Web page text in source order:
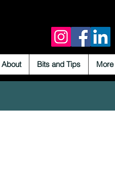
About Bits and Tips More